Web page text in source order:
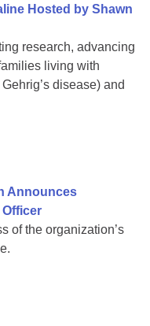
Hosted by Shawn
research, advancing
living with
disease) and
Announces
of the organization’s